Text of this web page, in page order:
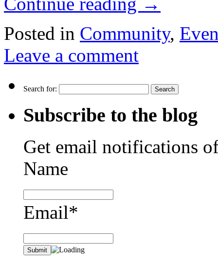
Posted in Community,
Leave a comment
Search for:
Subscribe to the blog
Get email notifications
Name
Email*